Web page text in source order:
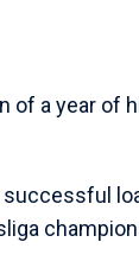
of a year of